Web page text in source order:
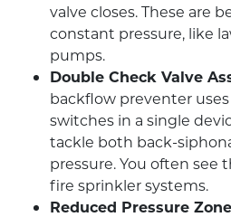
valve closes. These are
constant pressure, like
pumps.
Double Check Valve
backflow preventer
switches in a single
tackle both back-
pressure. You often see
fire sprinkler systems.
Reduced Pressure